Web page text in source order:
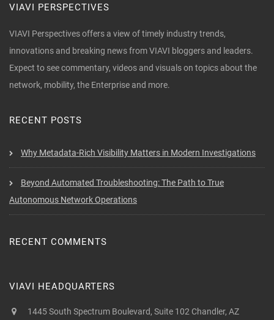
VIAVI PERSPECTIVES
VIAVI Perspectives offers a view of timely industry trends,
innovations and breaking news from VIAVI bloggers and leaders.
Expect to see commentary, videos and visuals on topics about the
network, mobility, the Enterprise and more.
RECENT POSTS
Why Metadata-Rich Visibility Matters in Modern Investigations
Beyond Automated Troubleshooting: The Path to True
Autonomous Network Operations
RECENT COMMENTS
VIAVI HEADQUARTERS
1445 South Spectrum Boulevard, Suite 102 Chandler, AZ